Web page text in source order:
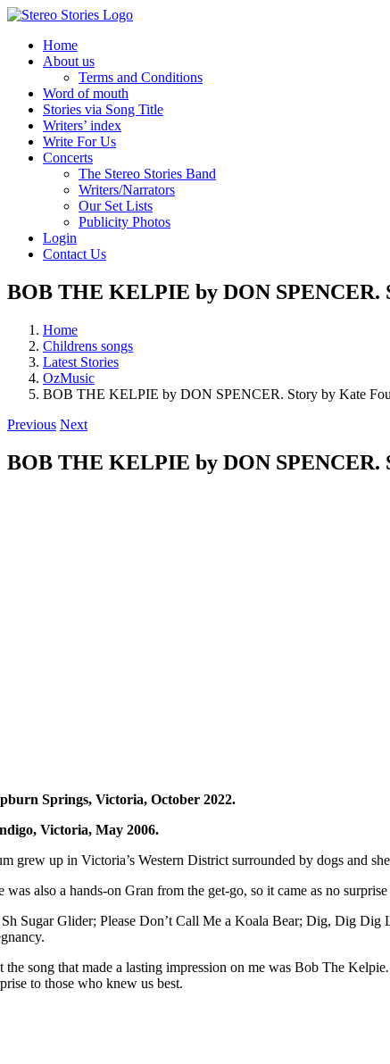
Skip
contentHome
About us
Terms and Conditions
Word of mouth
Stories via Song Title
Writers’ index
Write For Us
Concerts
The Stereo Stories Band
Writers/Narrators
Our Set Lists
Publicity Photos
Login
Contact Us
BOB THE KELPIE by DON SPENCER.
Home
Childrens songs
Latest Stories
OzMusic
BOB THE KELPIE by DON SPENCER. Story by Kate
Previous Next
BOB THE KELPIE by DON SPENCER.
Springs, Victoria,October 2022.
Victoria, May 2006.
grew up in Victoria’s Western District surrounded by dogs and
was also a hands-on Gran from the get-go, so it came as no
Sugar Glider; Please Don’t Call Me a Koala Bear; Dig, Dig Dig
the song that made a lasting impression on me was Bob The Kelpie.
to those who knew us best.